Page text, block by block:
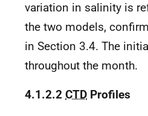
variation in salinity is
the two models,
in Section 3.4. The
throughout the month.
4.1.2.2 CTD Profiles